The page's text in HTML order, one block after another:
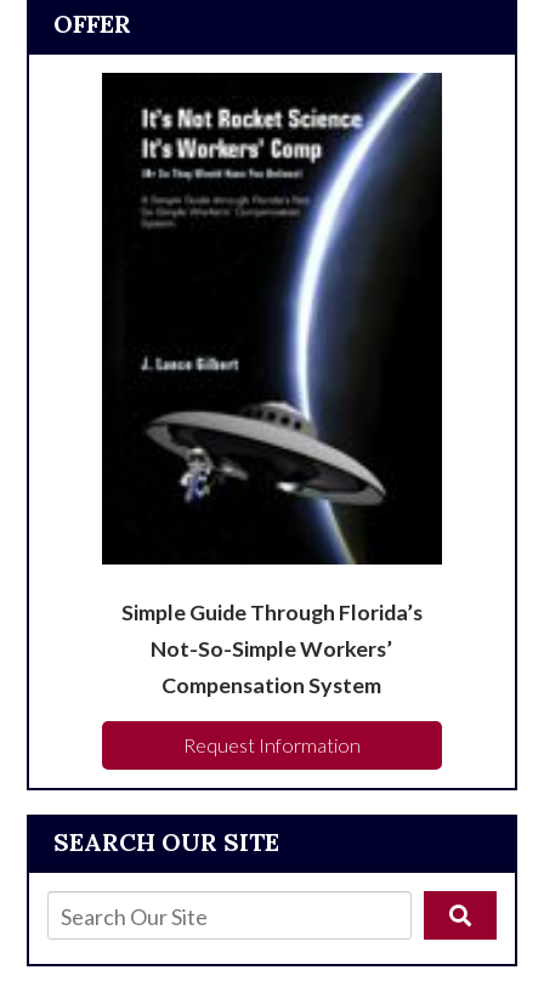
SEARCH OUR SITE
OFFER
Simple Guide Through Florida’s
Not-So-Simple Workers’
Compensation System
Request Information